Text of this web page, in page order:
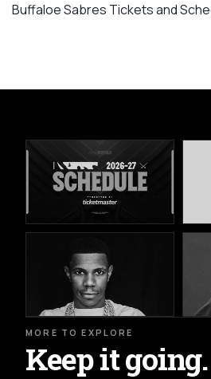
Buffaloe Sabres Tickets and
MORE TO EXPLORE
Keep it going.